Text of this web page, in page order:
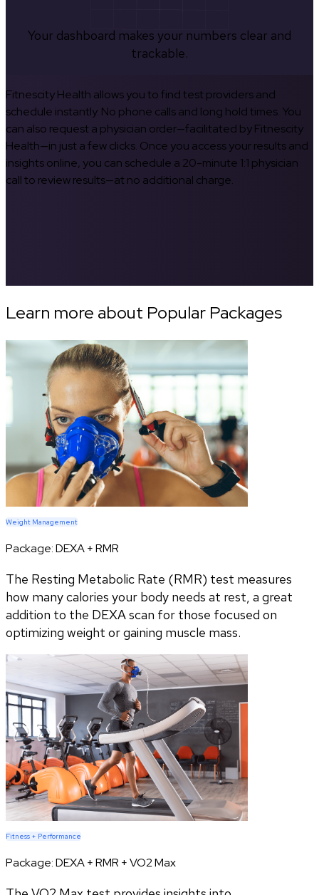
Your dashboard makes your numbers clear and
trackable.
Fitnescity Health allows you to find test providers and
schedule instantly. No phone calls and long hold times. You
can also request a physician order—facilitated by Fitnescity
Health—in just a few clicks. Once you access your results and
insights online, you can schedule a 20-minute 1:1 physician
call to review results—at no additional charge.
Learn more about Popular Packages
Weight Management
Package:DEXA + RMR
The Resting Metabolic Rate (RMR) test measures
how many calories your body needs at rest, a great
addition to the DEXA scan for those focused on
optimizing weight or gaining muscle mass.
Fitness + Performance
Package:DEXA + RMR + VO2 Max